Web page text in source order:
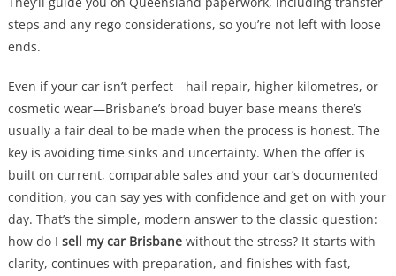
steps and any rego considerations, so you’re not left with loose
ends.
Even if your car isn’t perfect—hail repair, higher kilometres, or
cosmetic wear—Brisbane’s broad buyer base means there’s
usually a fair deal to be made when the process is honest. The
key is avoiding time sinks and uncertainty. When the offer is
built on current, comparable sales and your car’s documented
condition, you can say yes with confidence and get on with your
day. That’s the simple, modern answer to the classic question:
how do I sell my car Brisbanewithout the stress? It starts with
clarity, continues with preparation, and finishes with fast,